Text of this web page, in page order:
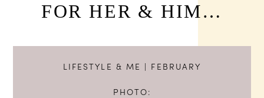
FOR HER & HIM…
LIFESTYLE & ME | FEBRUARY
PHOTO: